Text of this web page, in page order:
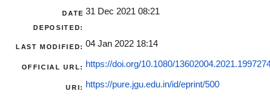
DATE
DEPOSITED:
31 Dec 2021 08:21
LAST MODIFIED: 04 Jan 2022 18:14
OFFICIAL URL: https://doi.org/10.1080/
URI: https://pure.jgu.edu.in/id/eprint/500